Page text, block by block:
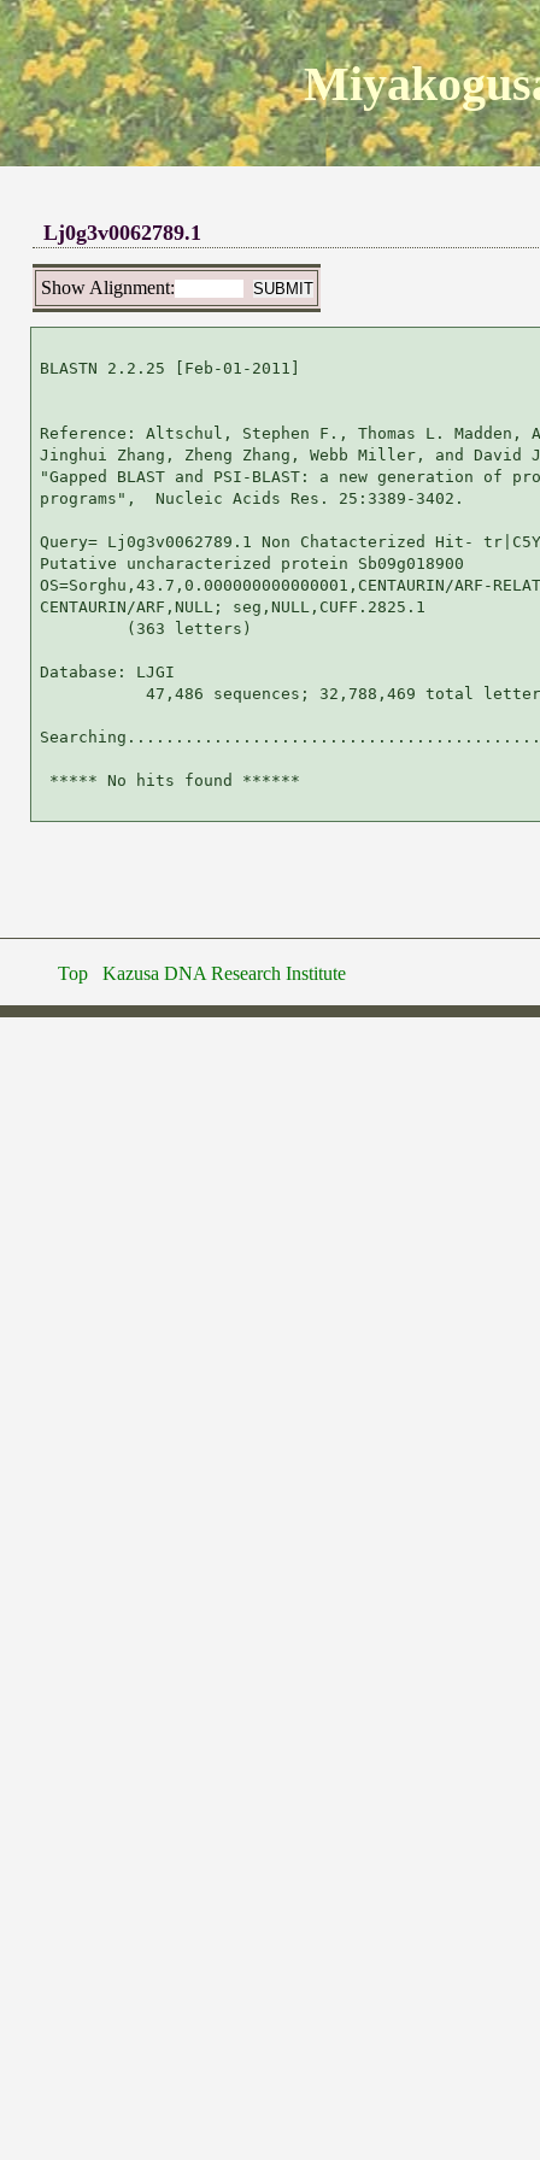
Lj0g3v0062789.1
Show Alignment:
BLASTN 2.2.25 [Feb-01-2011]
Reference: Altschul, Stephen F., Thomas L.
Jinghui Zhang, Zheng Zhang, Webb Miller, and
"Gapped BLAST and PSI-BLAST: a new generation of
programs",  Nucleic Acids Res. 25:3389-3402.
Query= Lj0g3v0062789.1 Non Chatacterized Hit-
Putative uncharacterized protein Sb09g018900
OS=Sorghu,43.7,0.000000000000001,CENTAURIN/ARF-
CENTAURIN/ARF,NULL; seg,NULL,CUFF.2825.1
         (363 letters)
Database: LJGI
47,486 sequences; 32,788,469 total
***** No hits found ******
Top Kazusa DNA Research Institute